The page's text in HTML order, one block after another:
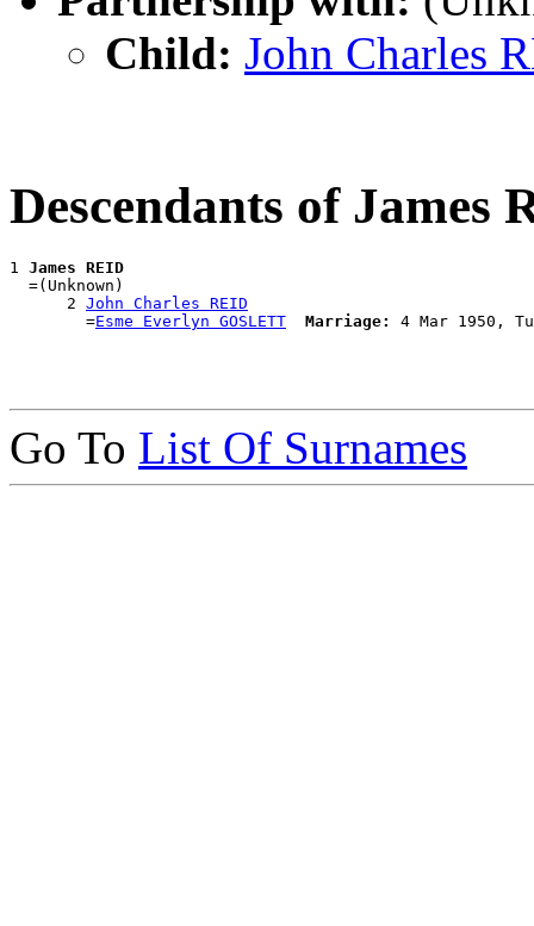
Child: John Charles
Descendants of James
1 James REID
  =(Unknown)
      2
John Charles REID
        =
Esme Everlyn GOSLETT Marriage:
Go To List Of Surnames